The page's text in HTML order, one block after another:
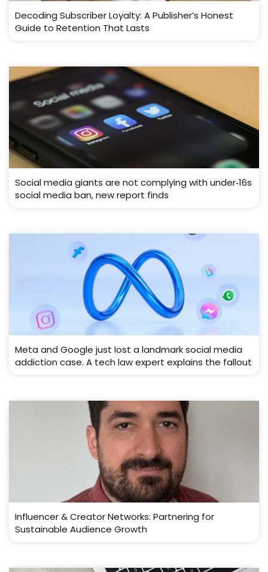
Decoding Subscriber Loyalty: A Publisher’s Honest
Guide to Retention That Lasts
Social media giants are not complying with under‑16s
social media ban, new report finds
Meta and Google just lost a landmark social media
addiction case. A tech law expert explains the fallout
Influencer & Creator Networks: Partnering for
Sustainable Audience Growth